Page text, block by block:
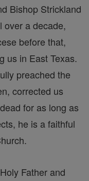
Bishop Strickland
over a decade,
before that,
us in East Texas.
preached the
corrected us
for as long as
he is a faithful
Father and